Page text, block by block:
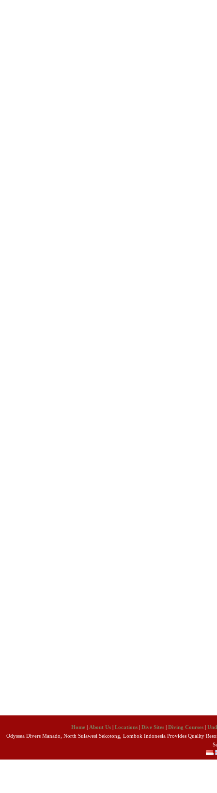
Home | About Us | Locations | Dive Sites | Diving Courses |
Odyssea Divers Manado, North Sulawesi Sekotong, Lombok Indonesia Provides Quality